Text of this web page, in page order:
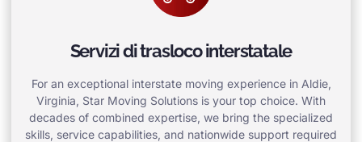
Servizi di trasloco interstatale
For an exceptional interstate moving experience in Aldie,
Virginia, Star Moving Solutions is your top choice. With
decades of combined expertise, we bring the specialized
skills, service capabilities, and nationwide support required